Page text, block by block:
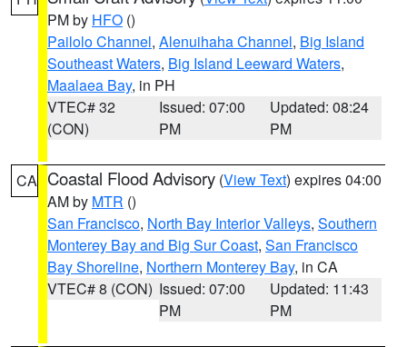
PM by HFO ()
Pailolo Channel, Alenuihaha Channel, Big Island
Southeast Waters, Big Island Leeward Waters,
Maalaea Bay, in PH
VTEC# 32
(CON)
Issued: 07:00
PM
Updated: 08:24
PM
CA Coastal Flood Advisory (View Text) expires 04:00
AM by MTR ()
San Francisco, North Bay Interior Valleys, Southern
Monterey Bay and Big Sur Coast, San Francisco
Bay Shoreline, Northern Monterey Bay, in CA
VTEC# 8 (CON) Issued: 07:00
PM
Updated: 11:43
PM